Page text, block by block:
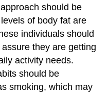
should be
of body fat are
individuals should
they are getting
activity needs.
should be
smoking, which may